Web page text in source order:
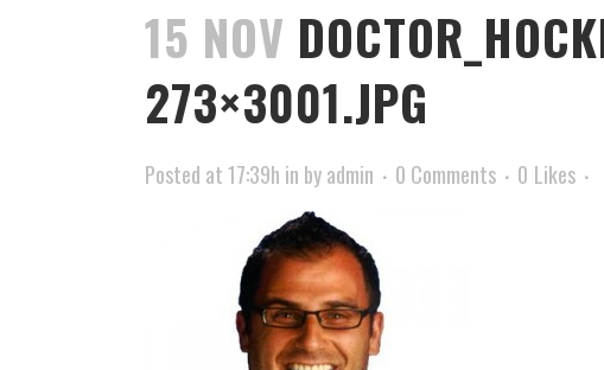
15 NOV
273×3001.JPG
Posted at 17:39h in byadmin 0 Comments 0 Likes